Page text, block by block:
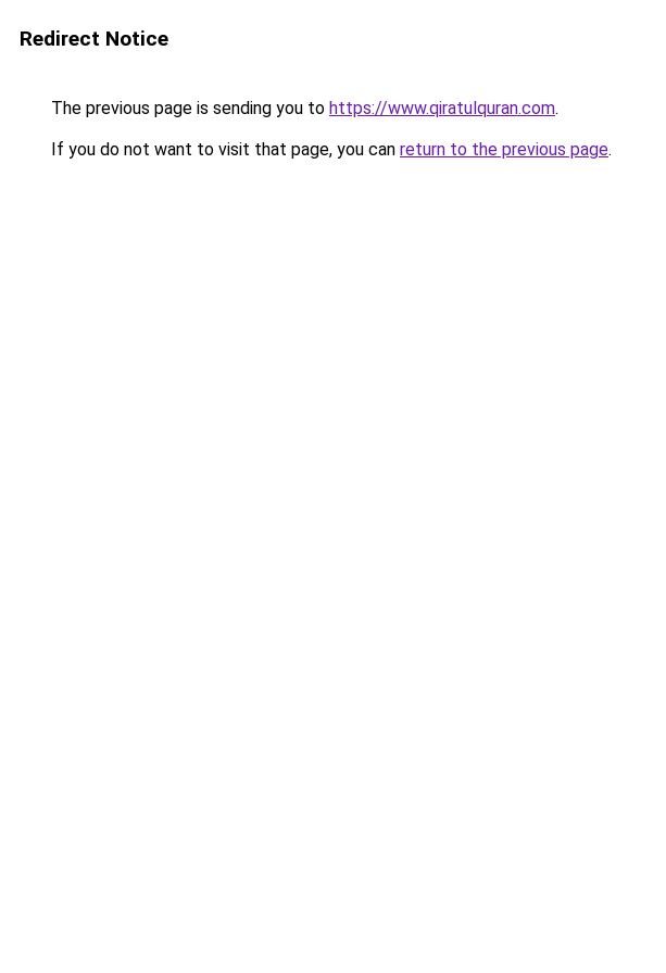
Redirect Notice
The previous page is sending you to https://www.qiratulquran.com.
If you do not want to visit that page, you can return to the previous page.